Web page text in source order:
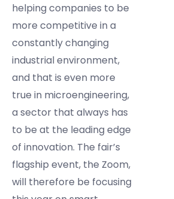
helping companies to be
more competitive in a
constantly changing
industrial environment,
and that is even more
true in microengineering,
a sector that always has
to be at the leading edge
of innovation. The fair’s
flagship event, the Zoom,
will therefore be focusing